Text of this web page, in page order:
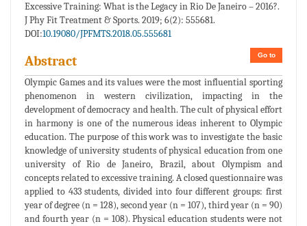
Excessive Training: What is the Legacy in Rio De Janeiro – 2016?.
J Phy Fit Treatment & Sports. 2019; 6(2): 555681.
DOI:10.19080/JPFMTS.2018.05.555681
Go to
Abstract
Olympic Games and its values were the most influential sporting
phenomenon in western civilization, impacting in the
development of democracy and health. The cult of physical effort
in harmony is one of the numerous ideas inherent to Olympic
education. The purpose of this work was to investigate the basic
knowledge of university students of physical education from one
university of Rio de Janeiro, Brazil, about Olympism and
concepts related to excessive training. A closed questionnaire was
applied to 433 students, divided into four different groups: first
year of degree (n = 128), second year (n = 107), third year (n = 90)
and fourth year (n = 108). Physical education students were not